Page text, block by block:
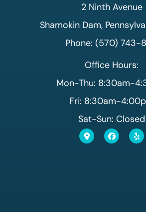
2 Ninth Avenue
Shamokin Dam,
Phone: (570) 743-
Office Hours:
Mon-Thu: 8:30am-
Fri: 8:30am-
Sat-Sun: Closed